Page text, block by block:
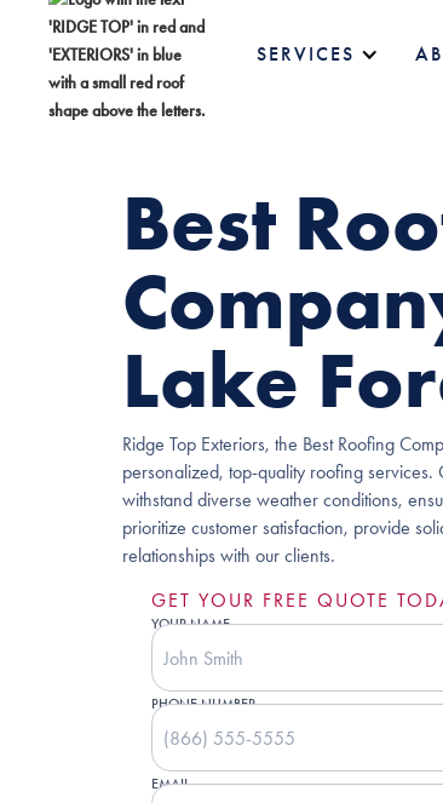
SERVICES
Best
Lake
Ridge Top Exteriors, the Best Roofing
personalized, top-quality roofing
withstand diverse weather conditions,
prioritize customer satisfaction, provide
relationships with our clients.
GET YOUR FREE QUOTE
YOUR NAME
PHONE NUMBER
EMAIL